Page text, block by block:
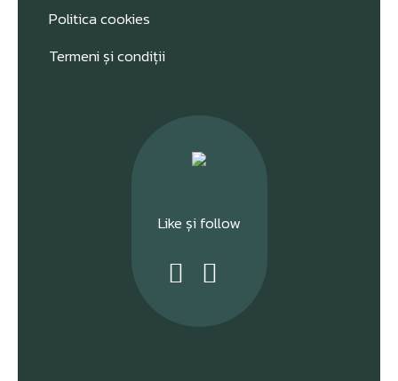
Politica cookies
Termeni și condiții
Like și follow